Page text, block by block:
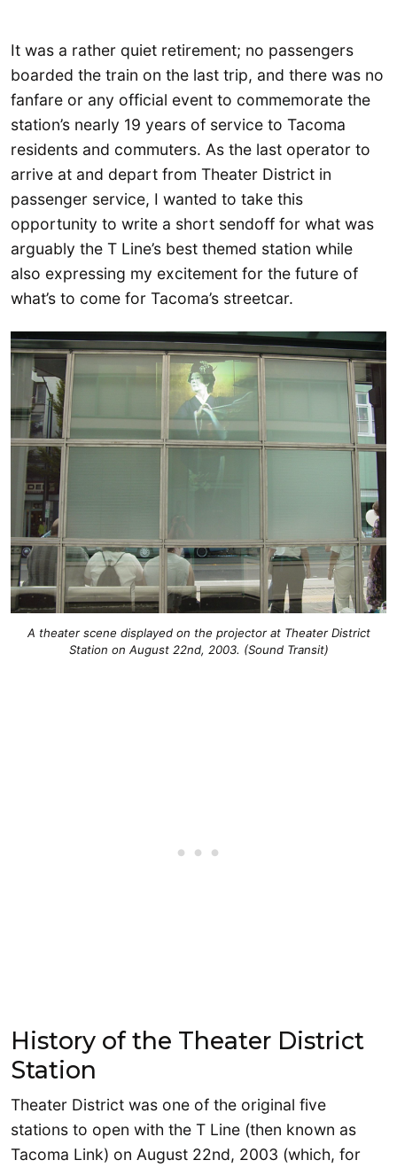
It was a rather quiet retirement; no passengers
boarded the train on the last trip, and there was no
fanfare or any official event to commemorate the
station’s nearly 19 years of service to Tacoma
residents and commuters. As the last operator to
arrive at and depart from Theater District in
passenger service, I wanted to take this
opportunity to write a short sendoff for what was
arguably the T Line’s best themed station while
also expressing my excitement for the future of
what’s to come for Tacoma’s streetcar.
A theater scene displayed on the projector at Theater District
Station on August 22nd, 2003. (Sound Transit)
History of the Theater District
Station
Theater District was one of the original five
stations to open with the T Line (then known as
Tacoma Link) on August 22nd, 2003 (which, for